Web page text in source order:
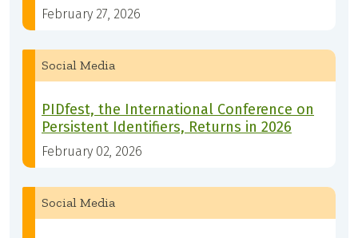
February 27, 2026
Social Media
PIDfest, the International Conference on
Persistent Identifiers, Returns in 2026
February 02, 2026
Social Media